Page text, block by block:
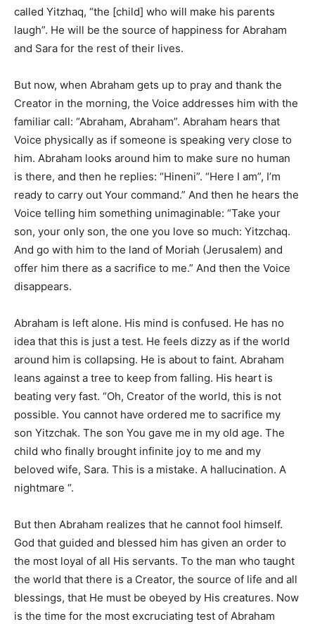
called Yitzhaq, “the [child] who will make his parents
laugh”. He will be the source of happiness for Abraham
and Sara for the rest of their lives.
But now, when Abraham gets up to pray and thank the
Creator in the morning, the Voice addresses him with the
familiar call: “Abraham, Abraham”. Abraham hears that
Voice physically as if someone is speaking very close to
him. Abraham looks around him to make sure no human
is there, and then he replies: “Hineni”. “Here I am”, I’m
ready to carry out Your command.” And then he hears the
Voice telling him something unimaginable: “Take your
son, your only son, the one you love so much: Yitzchaq.
And go with him to the land of Moriah (Jerusalem) and
offer him there as a sacrifice to me.” And then the Voice
disappears.
Abraham is left alone. His mind is confused. He has no
idea that this is just a test. He feels dizzy as if the world
around him is collapsing. He is about to faint. Abraham
leans against a tree to keep from falling. His heart is
beating very fast. “Oh, Creator of the world, this is not
possible. You cannot have ordered me to sacrifice my
son Yitzchak. The son You gave me in my old age. The
child who finally brought infinite joy to me and my
beloved wife, Sara. This is a mistake. A hallucination. A
nightmare “.
But then Abraham realizes that he cannot fool himself.
God that guided and blessed him has given an order to
the most loyal of all His servants. To the man who taught
the world that there is a Creator, the source of life and all
blessings, that He must be obeyed by His creatures. Now
is the time for the most excruciating test of Abraham